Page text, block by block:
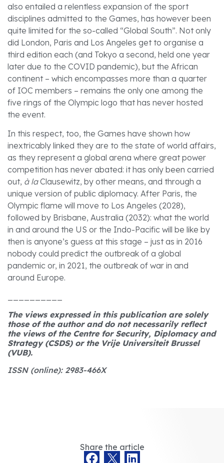
also entailed a relentless expansion of the sport
disciplines admitted to the Games, has however been
quite limited for the so-called “Global South”. Not only
did London, Paris and Los Angeles get to organise a
third edition each (and Tokyo a second, held one year
later due to the COVID pandemic), but the African
continent – which encompasses more than a quarter
of IOC members – remains the only one among the
five rings of the Olympic logo that has never hosted
the event.
In this respect, too, the Games have shown how
inextricably linked they are to the state of world affairs,
as they represent a global arena where great power
competition has never abated: it has only been carried
out, à laClausewitz, by other means, and through a
unique version of public diplomacy. After Paris, the
Olympic flame will move to Los Angeles (2028),
followed by Brisbane, Australia (2032): what the world
in and around the US or the Indo-Pacific will be like by
then is anyone’s guess at this stage – just as in 2016
nobody could predict the outbreak of a global
pandemic or, in 2021, the outbreak of war in and
around Europe.
The views expressed in this publication are solely
those of the author and do not necessarily reflect
the views of the Centre for Security, Diplomacy and
Strategy (CSDS) or the Vrije Universiteit Brussel
(VUB).
ISSN (online): 2983-466X
Share the article